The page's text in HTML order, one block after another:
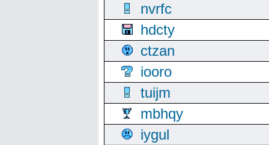
nvrfc
hdcty
ctzan
iooro
tuijm
mbhqy
iygul